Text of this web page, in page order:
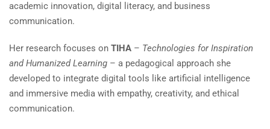
academic innovation, digital literacy, and business
communication.
Her research focuses on TIHA – Technologies for Inspiration
and Humanized Learning – a pedagogical approach she
developed to integrate digital tools like artificial intelligence
and immersive media with empathy, creativity, and ethical
communication.